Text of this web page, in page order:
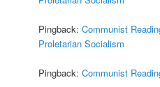
Pingback:Communist
Proletarian Socialism
Pingback:Communist